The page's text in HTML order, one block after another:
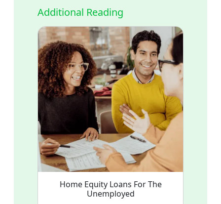
Additional Reading
Home Equity Loans For The
Unemployed